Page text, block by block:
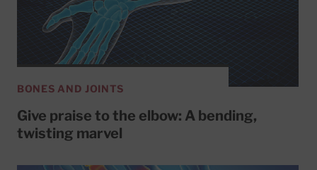
BONES AND JOINTS
Give praise to the elbow: A bending,
twisting marvel